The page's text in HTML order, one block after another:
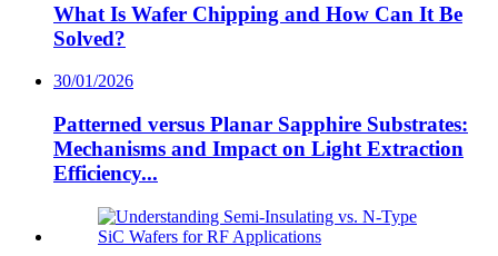
What Is Wafer Chipping and How Can It Be
Solved?
30/01/2026
Patterned versus Planar Sapphire Substrates:
Mechanisms and Impact on Light Extraction
Efficiency...